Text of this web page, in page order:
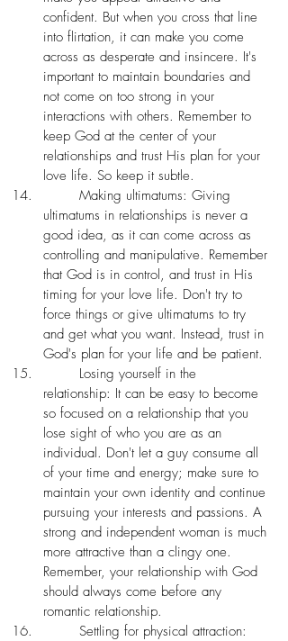
confident. But when you cross that line
into flirtation, it can make you come
across as desperate and insincere. It's
important to maintain boundaries and
not come on too strong in your
interactions with others. Remember to
keep God at the center of your
relationships and trust His plan for your
love life. So keep it subtle.
ultimatums in relationships is never a
good idea, as it can come across as
controlling and manipulative. Remember
that God is in control, and trust in His
timing for your love life. Don't try to
force things or give ultimatums to try
and get what you want. Instead, trust in
God's plan for your life and be patient.
relationship: It can be easy to become
so focused on a relationship that you
lose sight of who you are as an
individual. Don't let a guy consume all
of your time and energy; make sure to
maintain your own identity and continue
pursuing your interests and passions. A
strong and independent woman is much
more attractive than a clingy one.
Remember, your relationship with God
should always come before any
romantic relationship.